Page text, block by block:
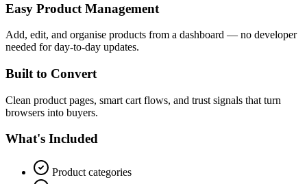
Easy Product Management
Add, edit, and organise products from a dashboard — no developer
needed for day-to-day updates.
Built to Convert
Clean product pages, smart cart flows, and trust signals that turn
browsers into buyers.
What's Included
Product categories